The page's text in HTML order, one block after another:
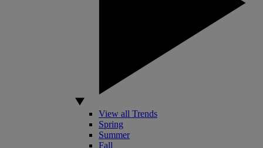
View all Trends
Spring
Summer
Fall